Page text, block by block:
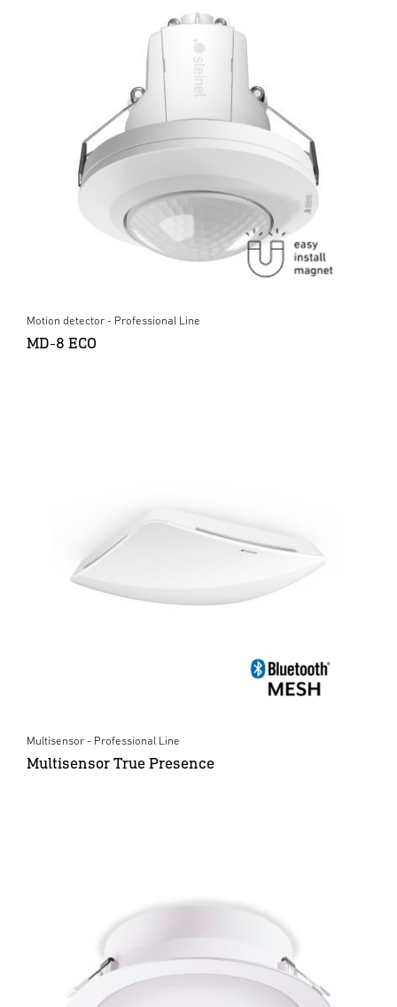
Motion detector - Professional Line
MD-8 ECO
Multisensor - Professional Line
Multisensor True Presence